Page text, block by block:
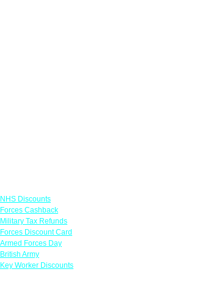
NHS Discounts
Forces Cashback
Military Tax Refunds
Forces Discount Card
Armed Forces Day
British Army
Key Worker Discounts